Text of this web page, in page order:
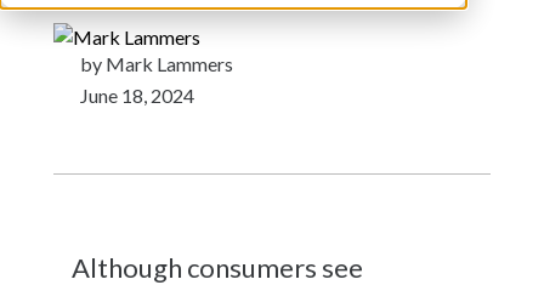
by Mark Lammers
June 18, 2024
Although consumers see